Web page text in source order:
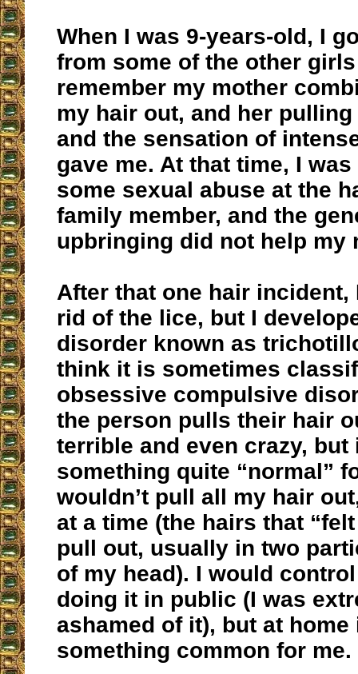
When I was 9-years-old, I
from some of the other
remember my mother
my hair out, and her
and the sensation of
gave me. At that time, I
some sexual abuse at the
family member, and the
upbringing did not help my
After that one hair
rid of the lice, but I
disorder known as
think it is sometimes
obsessive compulsive
the person pulls their hair
terrible and even crazy, but
something quite “normal”
wouldn’t pull all my hair
at a time (the hairs that
pull out, usually in two
of my head). I would
doing it in public (I was
ashamed of it), but at home
something common for me.